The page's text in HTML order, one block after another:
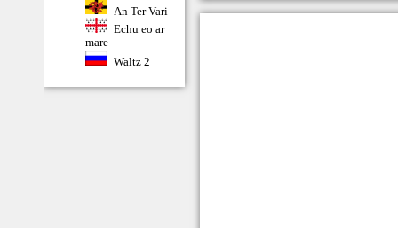
An Ter Vari
Echu eo ar
mare
Waltz 2